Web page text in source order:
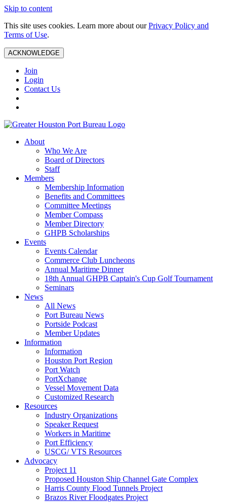
Skip to content
This site uses cookies. Learn more about ourPrivacy Policy and
Terms of Use.
ACKNOWLEDGE
Join
Login
Contact Us
About
Who We Are
Board of Directors
Staff
Members
Membership Information
Benefits and Committees
Committee Meetings
Member Compass
Member Directory
GHPB Scholarships
Events
Events Calendar
Commerce Club Luncheons
Annual Maritime Dinner
18th Annual GHPB Captain's Cup Golf Tournament
Seminars
News
All News
Port Bureau News
Portside Podcast
Member Updates
Information
Information
Houston Port Region
Port Watch
PortXchange
Vessel Movement Data
Customized Research
Resources
Industry Organizations
Speaker Request
Workers in Maritime
Port Efficiency
USCG/ VTS Resources
Advocacy
Project 11
Proposed Houston Ship Channel Gate Complex
Harris County Flood Tunnels Project
Brazos River Floodgates Project